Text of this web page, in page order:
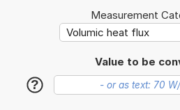
Measurement
Value to be
?